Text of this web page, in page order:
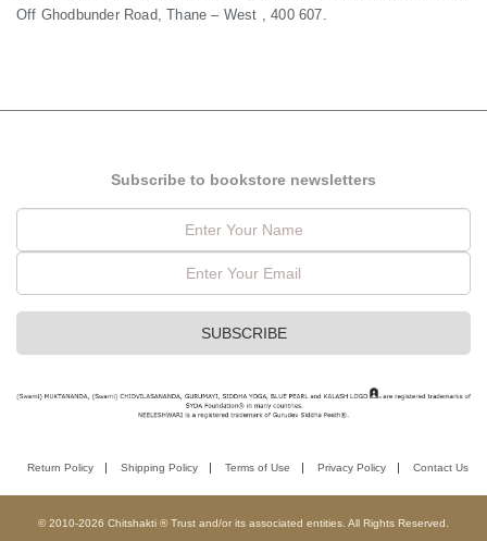
Off Ghodbunder Road, Thane – West , 400 607.
Subscribe to bookstore newsletters
Return Policy Shipping Policy Terms of Use Privacy Policy Contact Us
© 2010-2026 Chitshakti ® Trust and/or its associated entities. All Rights Reserved.